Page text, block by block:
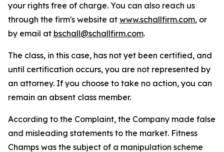
your rights free of charge. You can also reach us
through the firm's website at www.schallfirm.com, or
by email at bschall@schallfirm.com.
The class, in this case, has not yet been certified, and
until certification occurs, you are not represented by
an attorney. If you choose to take no action, you can
remain an absent class member.
According to the Complaint, the Company made false
and misleading statements to the market. Fitness
Champs was the subject of a manipulation scheme